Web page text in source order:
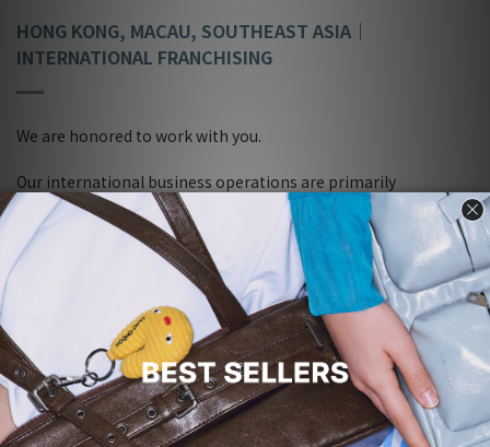
HONG KONG, MACAU, SOUTHEAST ASIA ｜
INTERNATIONAL FRANCHISING
We are honored to work with you.
Our international business operations are primarily
conducted through authorized distributors, and the details of
cooperation can be adjusted based on each distributor's
situation.
Our authorized agents must have retail experience and
expertise in the region, as well as the ability and resources to
operate online and offline retail stores in the same region.
If you are interested in becoming our authorized distributor,
please contact us by email and include "INTERNATIONAL
FRANCHISING" in the subject line.